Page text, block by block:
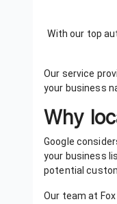
With our top
Our service
your business
Why
Google
your business
potential
Our team at